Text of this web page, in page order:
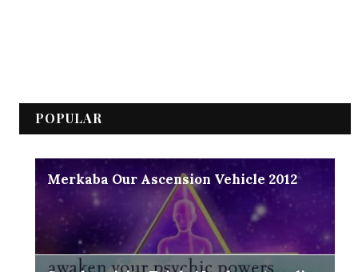
POPULAR
Merkaba Our Ascension Vehicle 2012